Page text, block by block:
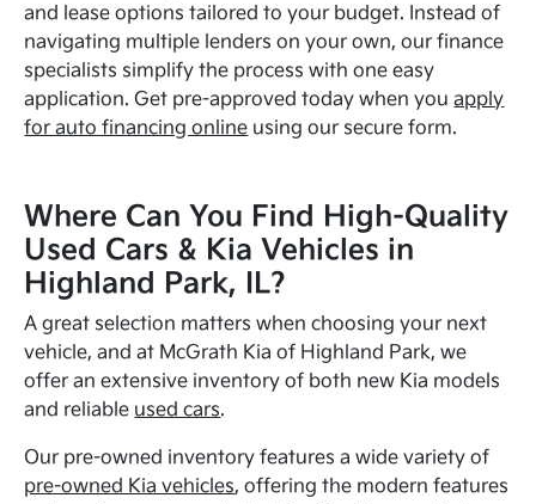
and lease options tailored to your budget. Instead of
navigating multiple lenders on your own, our finance
specialists simplify the process with one easy
application. Get pre-approved today when youapply
for auto financing online using our secure form.
Where Can You Find High-Quality
Used Cars & Kia Vehicles in
Highland Park, IL?
A great selection matters when choosing your next
vehicle, and at McGrath Kia of Highland Park, we
offer an extensive inventory of both new Kia models
and reliable used cars.
Our pre-owned inventory features a wide variety of
pre-owned Kia vehicles, offering the modern features